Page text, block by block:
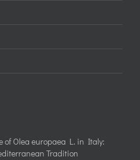
of Olea europaea L. in Italy:
Tradition